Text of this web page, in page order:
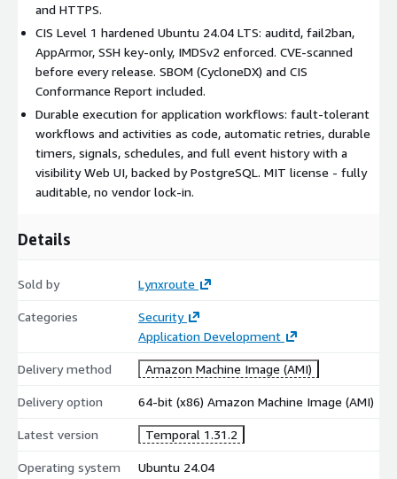
CIS Ubuntu 24.04 LTS Level 1 benchmark applied via ansible-
lockdown
auditd, SSH hardening, Kernel hardening, IMDSv2 enforced
Compliance artifacts:
SBOM - CycloneDX 1.6 at /etc/lynxroute/sbom.json
CIS Conformance Report at /etc/lynxroute/cis-report.html
CIS Tailored Profile at
/usr/share/doc/lynxroute/CIS_TAILORED_PROFILE.md
and HTTPS.
CIS Level 1 hardened Ubuntu 24.04 LTS: auditd, fail2ban,
AppArmor, SSH key-only, IMDSv2 enforced. CVE-scanned
before every release. SBOM (CycloneDX) and CIS
Conformance Report included.
Durable execution for application workflows: fault-tolerant
workflows and activities as code, automatic retries, durable
timers, signals, schedules, and full event history with a
visibility Web UI, backed by PostgreSQL. MIT license - fully
auditable, no vendor lock-in.
Details
Sold by Lynxroute
Categories
Security
Application Development
Delivery method Amazon Machine Image (AMI)
Delivery option 64-bit (x86) Amazon Machine Image (AMI)
Latest version Temporal 1.31.2
Operating system Ubuntu 24.04